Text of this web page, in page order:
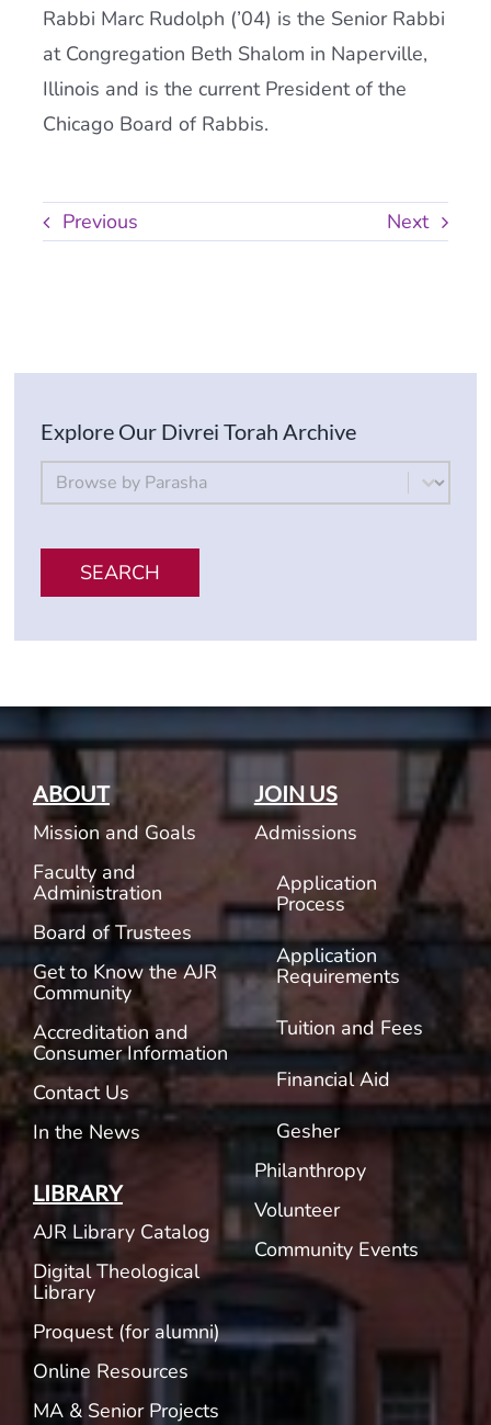
Rabbi Marc Rudolph (’04) is the Senior Rabbi
at Congregation Beth Shalom in Naperville,
Illinois and is the current President of the
Chicago Board of Rabbis.
Previous Next
Explore Our Divrei Torah Archive
By Parsha
Select content
SEARCH
ABOUT
Mission and Goals
Faculty and
Administration
Board of Trustees
Get to Know the AJR
Community
Accreditation and
Consumer Information
Contact Us
In the News
LIBRARY
AJR Library Catalog
Digital Theological
Library
Proquest (for alumni)
Online Resources
MA & Senior Projects
JOIN US
Admissions
Application
Process
Application
Requirements
Tuition and Fees
Financial Aid
Gesher
Philanthropy
Volunteer
Community Events